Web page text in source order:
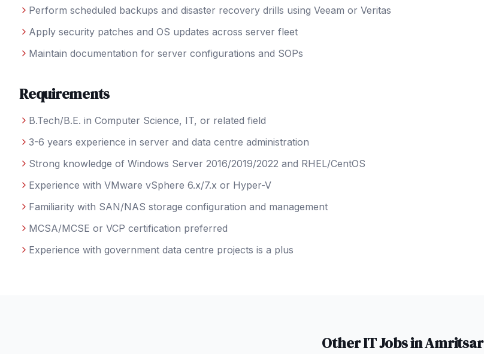
Perform scheduled backups and disaster recovery drills using Veeam or Veritas
Apply security patches and OS updates across server fleet
Maintain documentation for server configurations and SOPs
Requirements
B.Tech/B.E. in Computer Science, IT, or related field
3-6 years experience in server and data centre administration
Strong knowledge of Windows Server 2016/2019/2022 and RHEL/CentOS
Experience with VMware vSphere 6.x/7.x or Hyper-V
Familiarity with SAN/NAS storage configuration and management
MCSA/MCSE or VCP certification preferred
Experience with government data centre projects is a plus
Other IT Jobs inAmritsar